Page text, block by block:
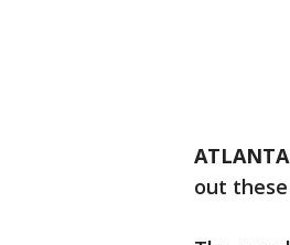
ATLANTA
out